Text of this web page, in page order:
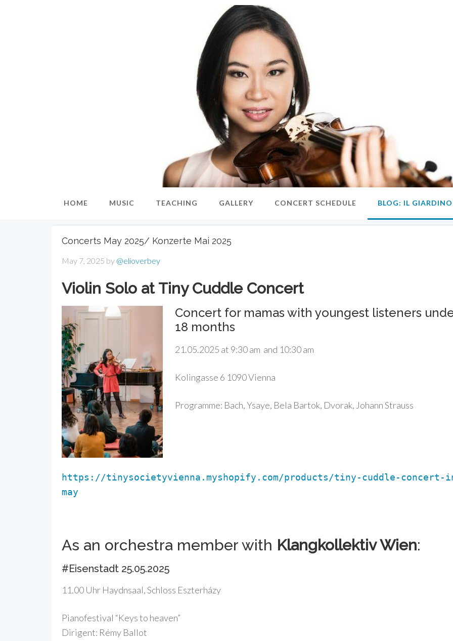
HOME MUSIC TEACHING GALLERY CONCERT SCHEDULE BLOG: IL
Concerts May 2025/ Konzerte Mai 2025
May 7, 2025 by @elioverbey
Violin Solo at Tiny Cuddle Concert
Concert for mamas with youngest listeners
18 months
21.05.2025 at 9:30 am and 10:30 am
Kolingasse 6 1090 Vienna
Programme: Bach, Ysaye, Bela Bartok, Dvorak, Johann Strauss
https://tinysocietyvienna.myshopify.com/products/tiny-cuddle-concert-
may
As an orchestra member with Klangkollektiv Wien:
#Eisenstadt 25.05.2025
11.00 Uhr Haydnsaal, Schloss Eszterházy
Pianofestival “Keys to heaven”
Dirigent: Rémy Ballot